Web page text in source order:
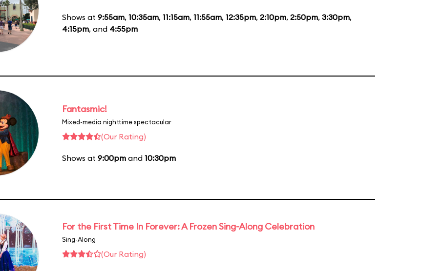
Shows at 9:55am, 10:35am, 11:15am, 11:55am, 12:35pm, 2:10pm, 2:50pm, 3:30pm,
4:15pm, and 4:55pm
Fantasmic!
Mixed-media nighttime spectacular
(Our Rating)
Shows at 9:00pm and 10:30pm
For the First Time In Forever: A Frozen Sing-Along Celebration
Sing-Along
(Our Rating)